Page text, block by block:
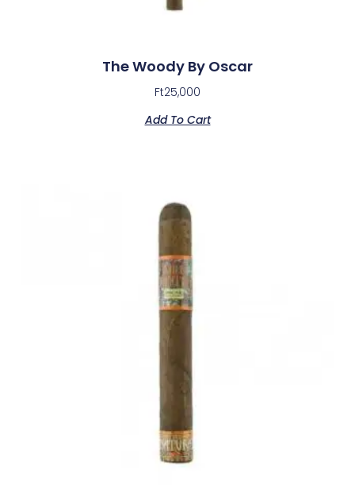
The Woody By Oscar
Ft25,000
Add To Cart